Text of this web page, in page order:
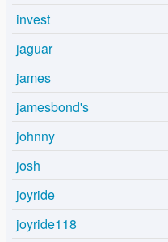
invest
jaguar
james
jamesbond's
johnny
josh
joyride
joyride118